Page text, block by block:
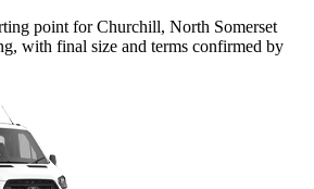
point for Churchill, North Somerset
with final size and terms confirmed by